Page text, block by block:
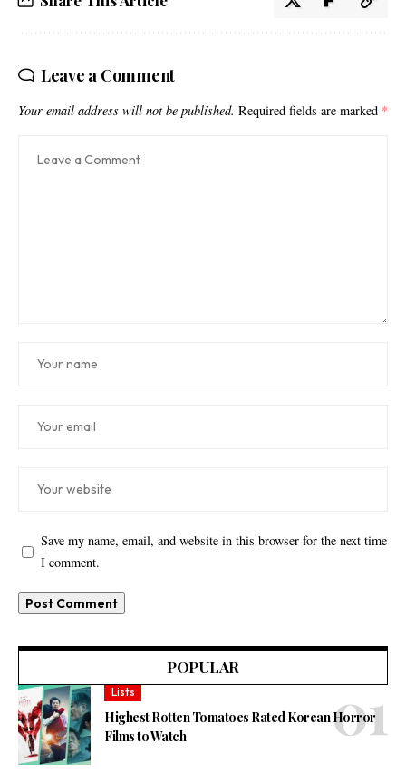
Leave a Comment
Your email address will not be published. Required fields are marked *
Save my name, email, and website in this browser for the next time
I comment.
POPULAR
Lists
Highest Rotten Tomatoes Rated Korean Horror
Films to Watch